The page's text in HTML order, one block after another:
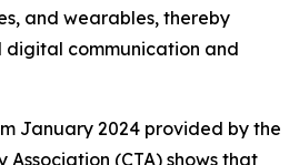
and wearables, thereby
digital communication and
January 2024 provided by the
Association (CTA) shows that